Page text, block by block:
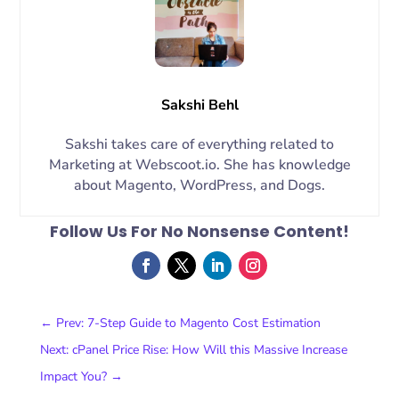
Sakshi Behl
Sakshi takes care of everything related to
Marketing at Webscoot.io. She has knowledge
about Magento, WordPress, and Dogs.
Follow Us For No Nonsense Content!
← Prev: 7-Step Guide to Magento Cost Estimation
Next: cPanel Price Rise: How Will this Massive Increase
Impact You?→